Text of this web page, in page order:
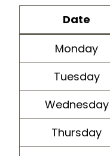
Date
Monday
Tuesday
Wednesday
Thursday